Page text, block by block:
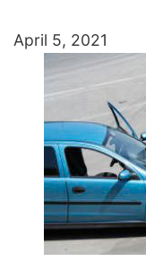
April 5, 2021